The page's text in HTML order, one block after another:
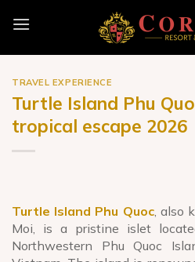
TRAVEL EXPERIENCE
Turtle Island Phu
tropical escape 2026
Turtle Island Phu Quoc, also
Moi, is a pristine islet
Northwestern Phu Quoc